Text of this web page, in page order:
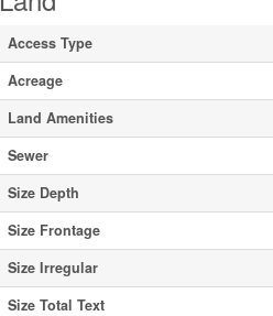
Access Type
Acreage
Land Amenities
Sewer
Size Depth
Size Frontage
Size Irregular
Size Total Text